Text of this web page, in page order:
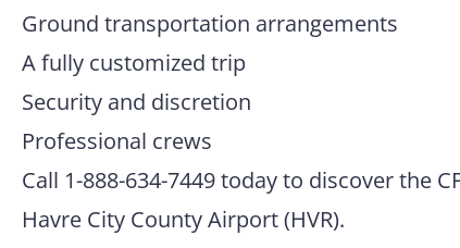
Ground transportation arrangements
A fully customized trip
Security and discretion
Professional crews
Call 1-888-634-7449 today to discover the
Havre City County Airport (HVR).